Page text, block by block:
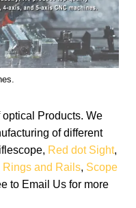
Products. We
of different
Red dot Sight,
Rings and Rails, Scope
to Email Us for more